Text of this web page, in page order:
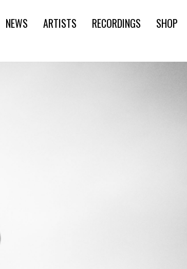
NEWS ARTISTS RECORDINGS SHOP